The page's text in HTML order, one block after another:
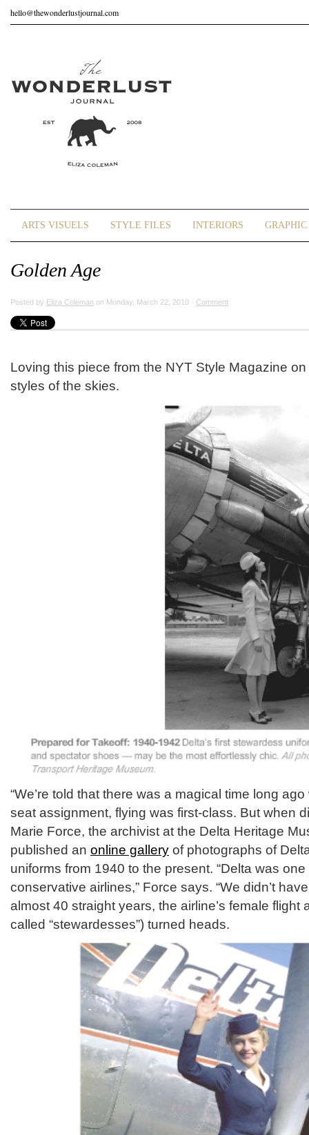
hello@thewonderlustjournal.com
ARTS VISUELS STYLE FILES INTERIORS
Golden Age
Posted by Eliza Coleman on Monday, March 22, 2010 · Comment
Loving this piece from the NYT Style Magazine
styles of the skies.
“We’re told that there was a magical time long
seat assignment, flying was first-class. But when
Marie Force, the archivist at the Delta Heritage
published an online gallery of photographs of
uniforms from 1940 to the present. “Delta was
conservative airlines,” Force says. “We didn’t
almost 40 straight years, the airline’s female flight
called “stewardesses”) turned heads.